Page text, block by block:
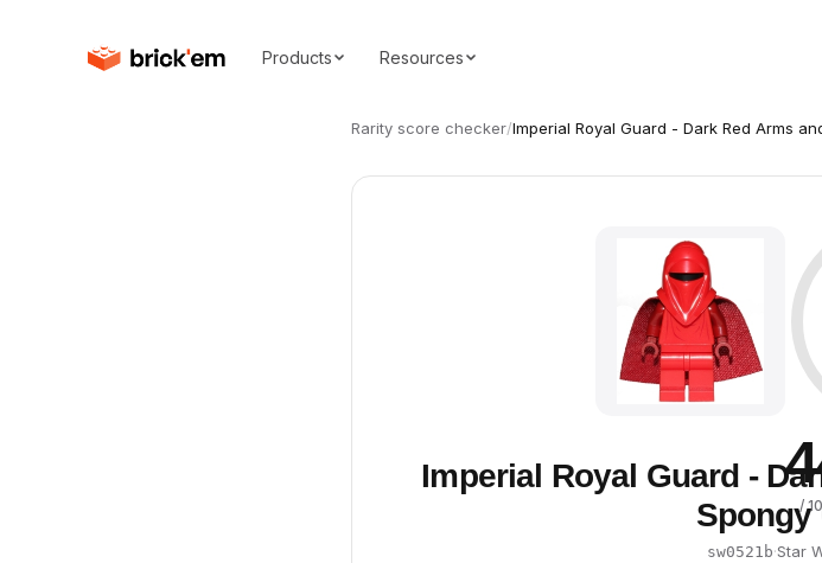
Products Resources
Rarity score checker/Imperial Royal Guard - Dark Red Arms
/
Imperial Royal Guard -
Spongy
sw0521b·Star